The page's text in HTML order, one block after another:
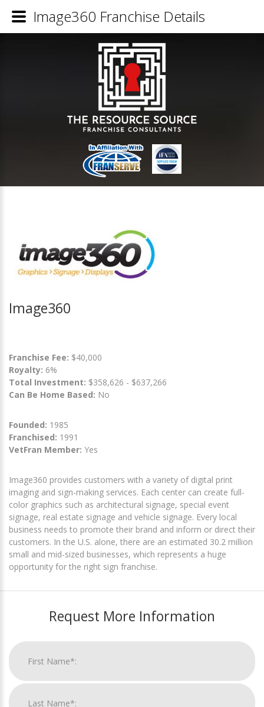
Image360
Franchise Fee: $40,000
Royalty: 6%
Total Investment: $358,626 - $637,266
Can Be Home Based: No
Founded: 1985
Franchised: 1991
VetFran Member: Yes
Image360 provides customers with a variety of digital print
imaging and sign-making services. Each center can create full-
color graphics such as architectural signage, special event
signage, real estate signage and vehicle signage. Every local
business needs to promote their brand and inform or direct their
customers. In the U.S. alone, there are an estimated 30.2 million
small and mid-sized businesses, which represents a huge
opportunity for the right sign franchise.
Request More Information
Image360 Franchise Details